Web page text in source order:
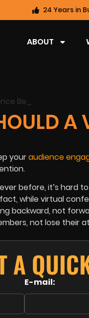
24 Years in
ABOUT
A
youraudience
before, it’s hard
while virtual
backward, not
not lose their
A
E-mail: